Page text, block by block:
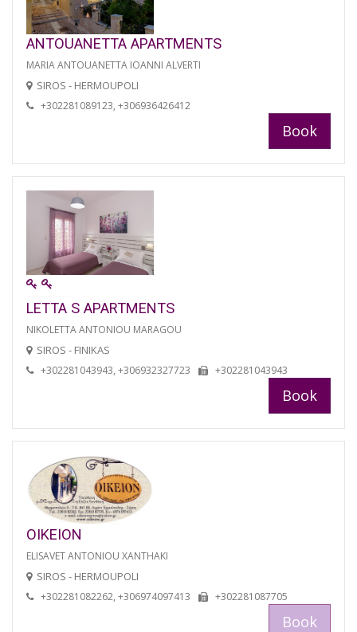
ANTOUANETTA APARTMENTS
MARIA ANTOUANETTA IOANNI ALVERTI
SIROS - HERMOUPOLI
+302281089123, +306936426412
Book
LETTA S APARTMENTS
NIKOLETTA ANTONIOU MARAGOU
SIROS - FINIKAS
+302281043943, +306932327723 +302281043943
Book
OIKEION
ELISAVET ANTONIOU XANTHAKI
SIROS - HERMOUPOLI
+302281082262, +306974097413 +302281087705
Book